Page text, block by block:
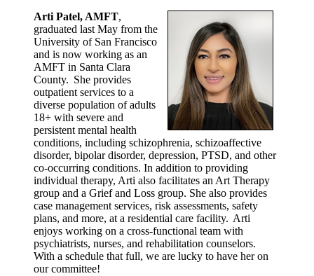
Arti Patel, AMFT,
graduated last May from the
University of San Francisco
and is now working as an
AMFT in Santa Clara
County. She provides
outpatient services to a
diverse population of adults
18+ with severe and
persistent mental health
conditions, including schizophrenia, schizoaffective
disorder, bipolar disorder, depression, PTSD, and other
co-occurring conditions. In addition to providing
individual therapy, Arti also facilitates an Art Therapy
group and a Grief and Loss group. She also provides
case management services, risk assessments, safety
plans, and more, at a residential care facility. Arti
enjoys working on a cross-functional team with
psychiatrists, nurses, and rehabilitation counselors.
With a schedule that full, we are lucky to have her on
our committee!